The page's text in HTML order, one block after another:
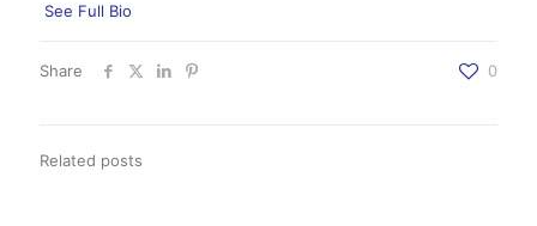
See Full Bio
Share 0
Related posts